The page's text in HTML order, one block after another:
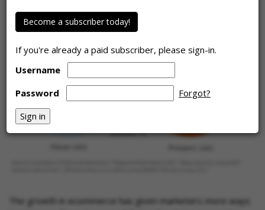
Become a subscriber today!
If you're already a paid subscriber, please sign-in.
Username
Password
Forgot?
The growth in ecommerce has given marketers more ways